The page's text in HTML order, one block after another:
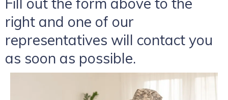
right and one of our
representatives will contact you
as soon as possible.